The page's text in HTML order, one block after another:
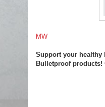
MW
Support your healthy
Bulletproof products!